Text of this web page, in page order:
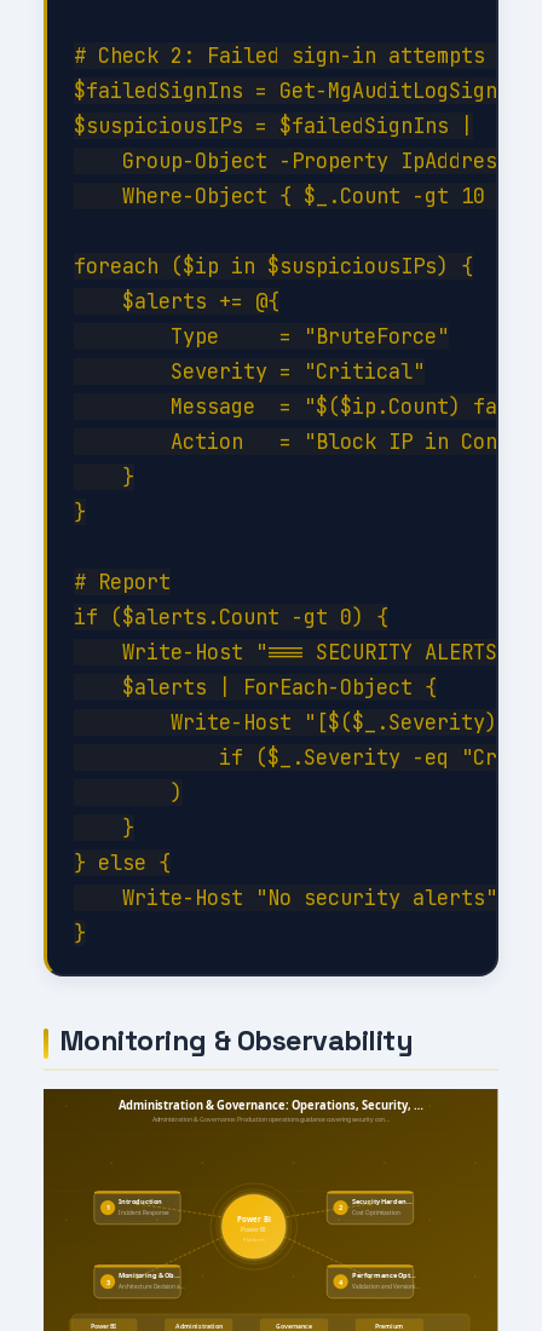
# Check 2: Failed sign-in attempts
$failedSignIns = Get-
$suspiciousIPs = $failedSignIns |
    Group-Object -Property IpAddress |
    Where-Object { $_.Count -gt 10 }
foreach ($ip in $suspiciousIPs) {
    $alerts += @{
        Type     = "BruteForce"
        Severity = "Critical"
Message  = "$($ip.Count)
Action   = "Block IP in
    }
}
# Report
if ($alerts.Count -gt 0) {
Write-Host "=== SECURITY ALERTS
    $alerts | ForEach-Object {
Write-Host "[$($_.Severity)]
if ($_.Severity -eq
        )
    }
} else {
Write-Host "No security alerts" -
Monitoring & Observability